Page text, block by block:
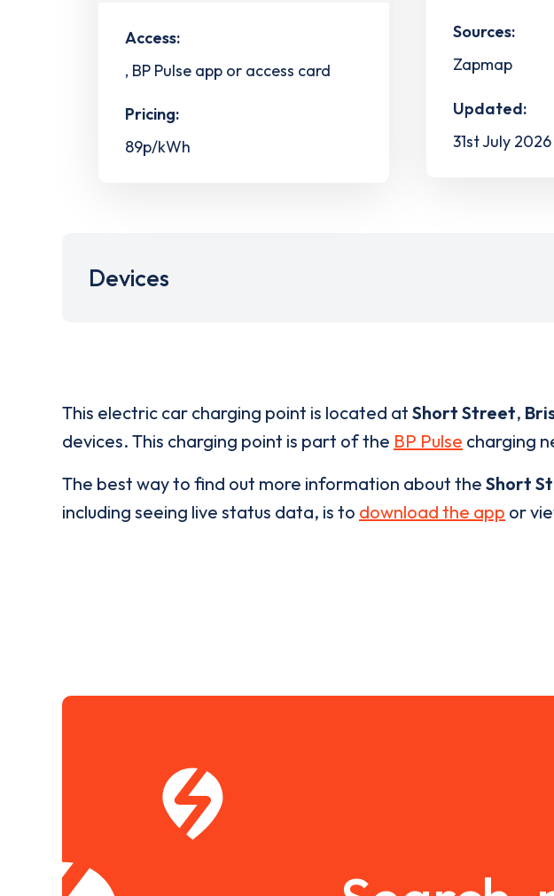
Access:
, BP Pulse app or access card
Pricing:
89p/kWh
Sources:
Zapmap
Updated:
31st July 2026
Devices
This electric car charging point is located at Short Street,
devices. This charging point is part of the BP Pulse charging
The best way to find out more information about the Short
including seeing live status data, is to download the app or